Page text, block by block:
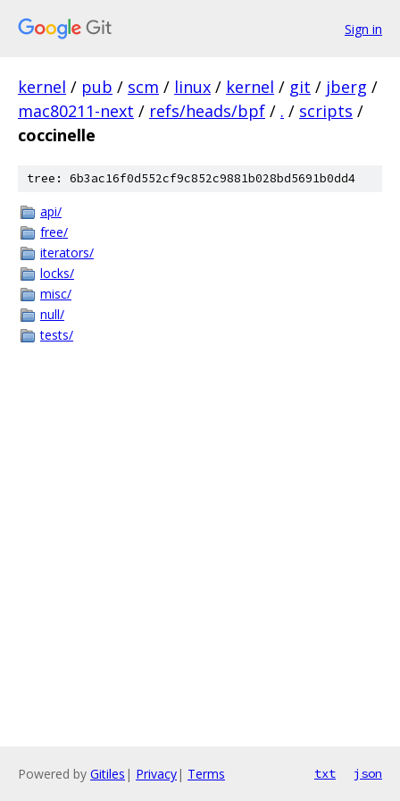
Sign in
kernel / pub / scm / linux / kernel / git / jberg /
mac80211-next / refs/heads/bpf / . / scripts /
coccinelle
tree: 6b3ac16f0d552cf9c852c9881b028bd5691b0dd4
api/
free/
iterators/
locks/
misc/
null/
tests/
Powered by Gitiles | Privacy| Terms txt json